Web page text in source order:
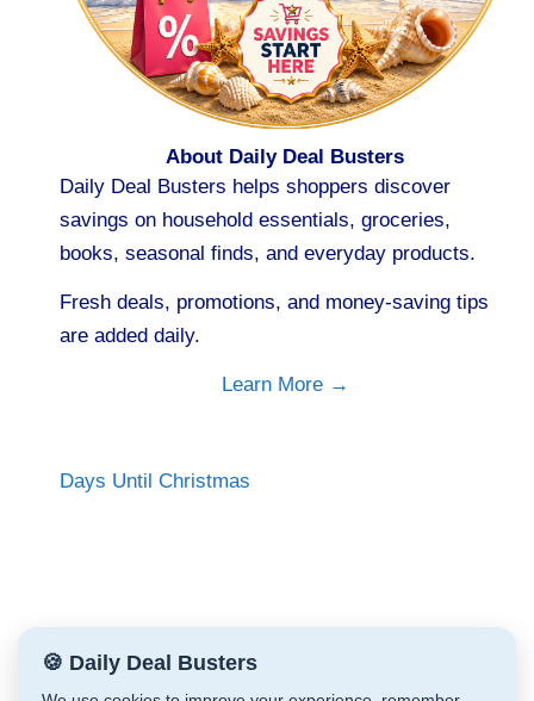
About Daily Deal Busters
Daily Deal Busters helps shoppers discover
savings on household essentials, groceries,
books, seasonal finds, and everyday products.
Fresh deals, promotions, and money-saving tips
are added daily.
Learn More →
Days Until Christmas
🍪 Daily Deal Busters